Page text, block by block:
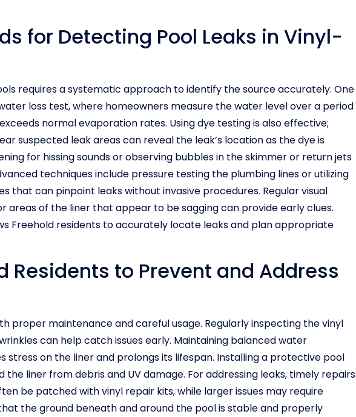
for Detecting Pool Leaks in Vinyl-
requires a systematic approach to identify the source accurately. One
loss test, where homeowners measure the water level over a period
normal evaporation rates. Using dye testing is also effective;
suspected leak areas can reveal the leak’s location as the dye is
for hissing sounds or observing bubbles in the skimmer or return jets
techniques include pressure testing the plumbing lines or utilizing
that can pinpoint leaks without invasive procedures. Regular visual
areas of the liner that appear to be sagging can provide early clues.
Freehold residents to accurately locate leaks and plan appropriate
Residents to Prevent and Address
proper maintenance and careful usage. Regularly inspecting the vinyl
can help catch issues early. Maintaining balanced water
stress on the liner and prolongs its lifespan. Installing a protective pool
the liner from debris and UV damage. For addressing leaks, timely repairs
be patched with vinyl repair kits, while larger issues may require
the ground beneath and around the pool is stable and properly